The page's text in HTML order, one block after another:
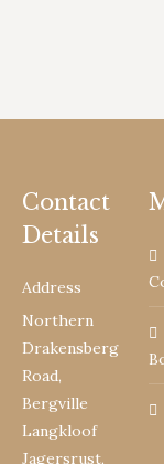
Contact
Details
Address
Northern
Drakensberg
Road,
Bergville
Langkloof
Jagersrust,